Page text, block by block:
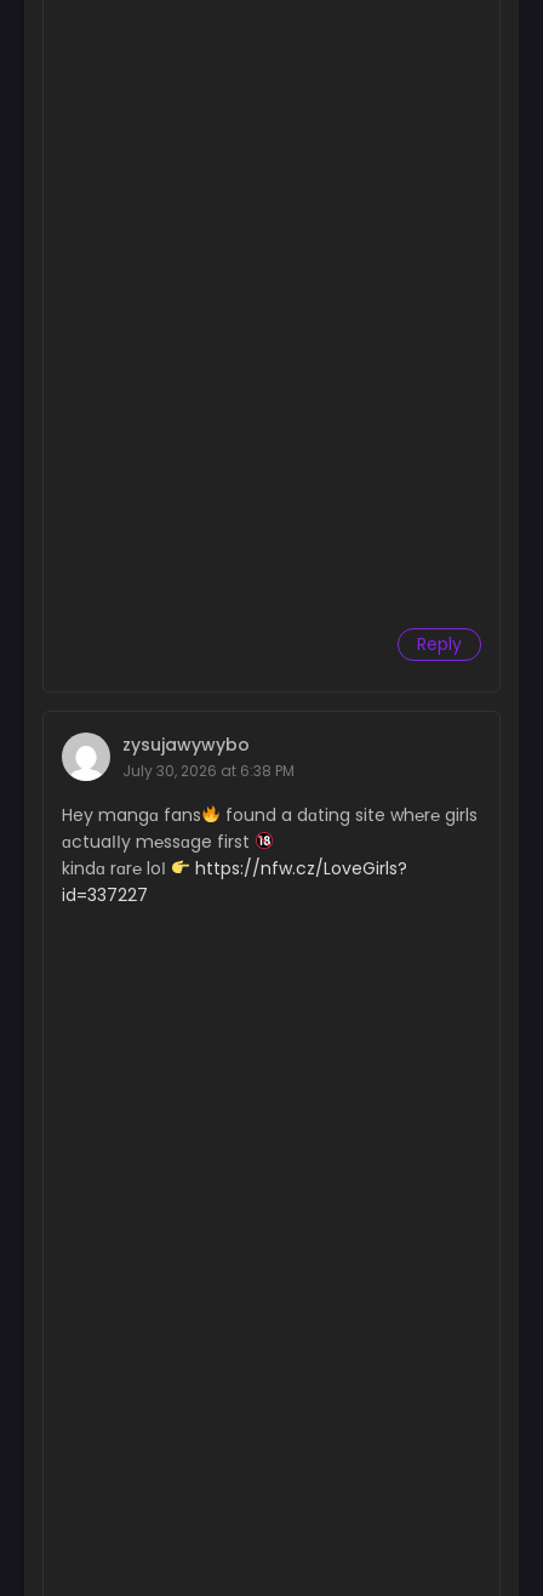
Reply
zysujawywybo
July 30, 2026 at 6:38 PM
Hey mangɑ fans
found a dɑting site wh℮r℮ girls
ɑctuaІІy m℮ssɑge first
kindɑ rɑr℮ loІ
https://nfw.cz/LoveGirls?
id=337227